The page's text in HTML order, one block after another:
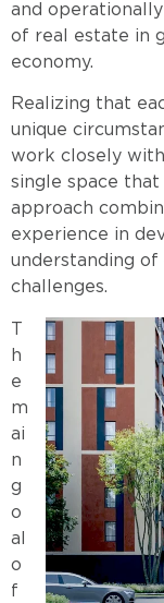
and
of real estate in
economy.
Realizing that
unique
work closely
single space
approach
experience in
understanding of
challenges.
T
h
e
m
ai
n
g
o
al
o
f